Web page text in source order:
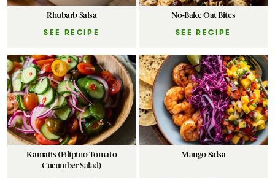
Rhubarb Salsa
SEE RECIPE
No-Bake Oat Bites
SEE RECIPE
Kamatis (Filipino Tomato
Cucumber Salad)
Mango Salsa